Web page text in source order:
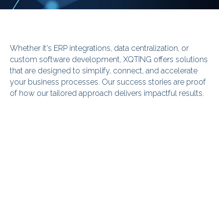
Whether it's ERP integrations, data centralization, or
custom software development, XQTING offers solutions
that are designed to simplify, connect, and accelerate
your business processes. Our success stories are proof
of how our tailored approach delivers impactful results.